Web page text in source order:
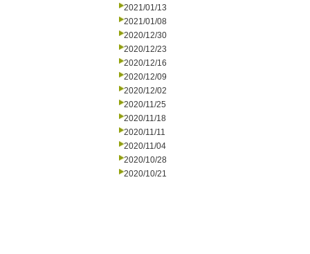
2021/01/13
2021/01/08
2020/12/30
2020/12/23
2020/12/16
2020/12/09
2020/12/02
2020/11/25
2020/11/18
2020/11/11
2020/11/04
2020/10/28
2020/10/21